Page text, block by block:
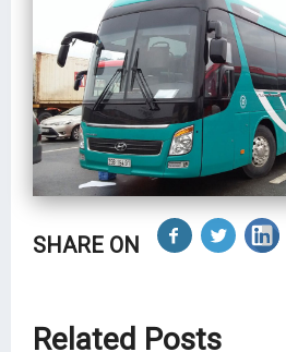
SHARE ON
Related Posts